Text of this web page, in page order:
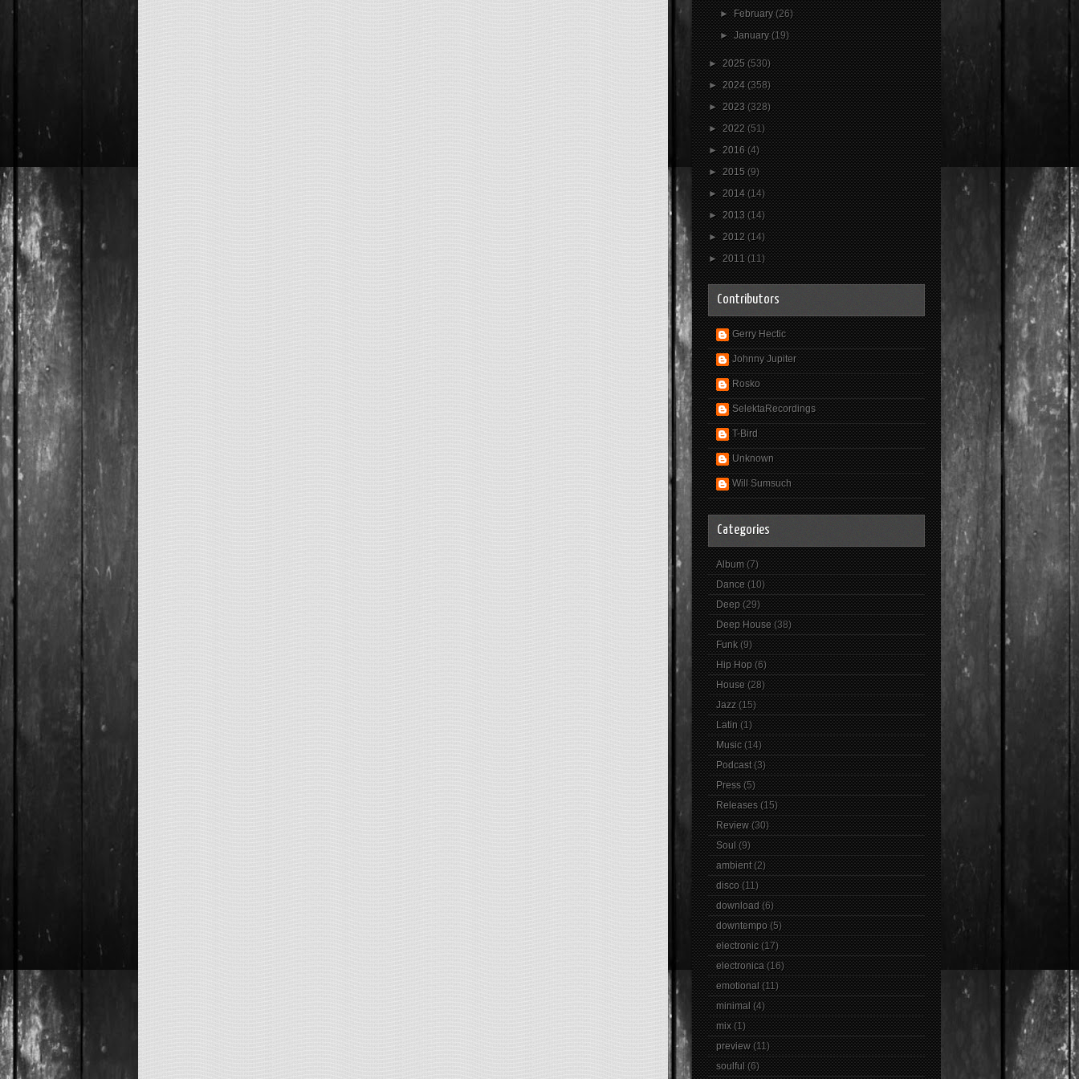
►February(26)
►January(19)
►2025(530)
►2024(358)
►2023(328)
►2022(51)
►2016(4)
►2015(9)
►2014(14)
►2013(14)
►2012(14)
►2011(11)
Contributors
Gerry Hectic
Johnny Jupiter
Rosko
SelektaRecordings
T-Bird
Unknown
Will Sumsuch
Categories
Album (7)
Dance (10)
Deep (29)
Deep House (38)
Funk (9)
Hip Hop (6)
House (28)
Jazz (15)
Latin (1)
Music (14)
Podcast (3)
Press (5)
Releases (15)
Review (30)
Soul (9)
ambient (2)
disco (11)
download (6)
downtempo (5)
electronic (17)
electronica (16)
emotional (11)
minimal (4)
mix (1)
preview (11)
soulful (6)